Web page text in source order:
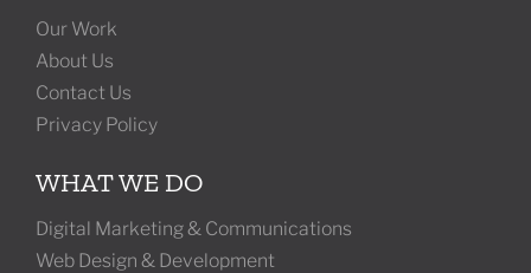
Our Work
About Us
Contact Us
Privacy Policy
WHAT WE DO
Digital Marketing & Communications
Web Design & Development